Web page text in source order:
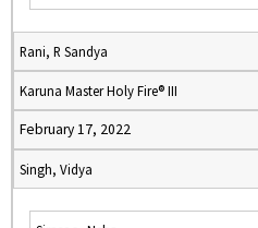
Rani, R Sandya
Karuna Master Holy Fire® III
February 17, 2022
Singh, Vidya